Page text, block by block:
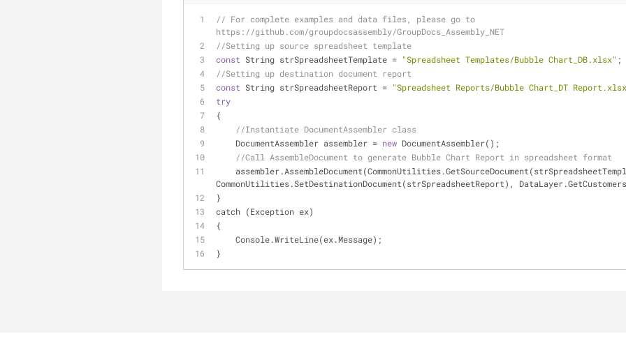
// For complete examples and data files, please go to
https://github.com/groupdocsassembly/GroupDocs_Assembly_NET
//Setting up source spreadsheet template
const String strSpreadsheetTemplate = "Spreadsheet Templates/Bubble Chart_DB.xlsx" ;
//Setting up destination document report
const String strSpreadsheetReport = "Spreadsheet Reports/Bubble Chart_DT
try
{
//Instantiate DocumentAssembler class
    DocumentAssembler assembler =
new DocumentAssembler();
//Call AssembleDocument to generate Bubble Chart Report in spreadsheet format
CommonUtilities.SetDestinationDocument(strSpreadsheetReport),
}
catch (Exception ex)
{
    Console.WriteLine(ex.Message);
}